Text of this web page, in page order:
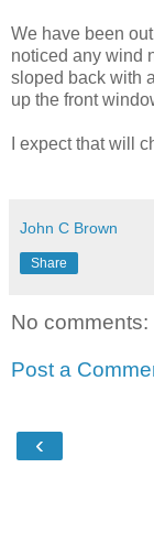
We have been
noticed any wind
sloped back with
up the front
I expect that will
John C Brown
Share
No comments:
Post a
‹